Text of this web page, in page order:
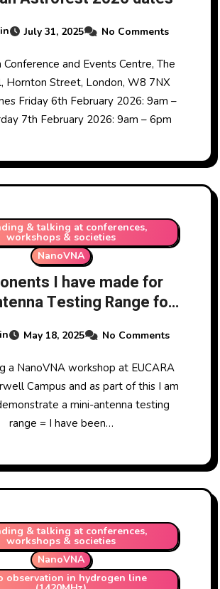
July 31, 2025 No Comments
Hornton Street, London, W8 7NX
Friday 6th February 2026: 9am –
7th February 2026: 9am – 6pm
& talking at conferences,
workshops & societies
NanoVNA
I have made for
Testing Range for
conference September
2025
May 18, 2025 No Comments
Campus and as part of this I am
a mini-antenna testing
range = I have been…
& talking at conferences,
workshops & societies
NanoVNA
observation in hydrogen line